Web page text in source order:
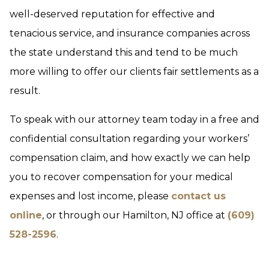
well-deserved reputation for effective and
tenacious service, and insurance companies across
the state understand this and tend to be much
more willing to offer our clients fair settlements as a
result.
To speak with our attorney team today in a free and
confidential consultation regarding your workers’
compensation claim, and how exactly we can help
you to recover compensation for your medical
expenses and lost income, please contact us
online, or through our Hamilton, NJ office at (609)
528-2596.